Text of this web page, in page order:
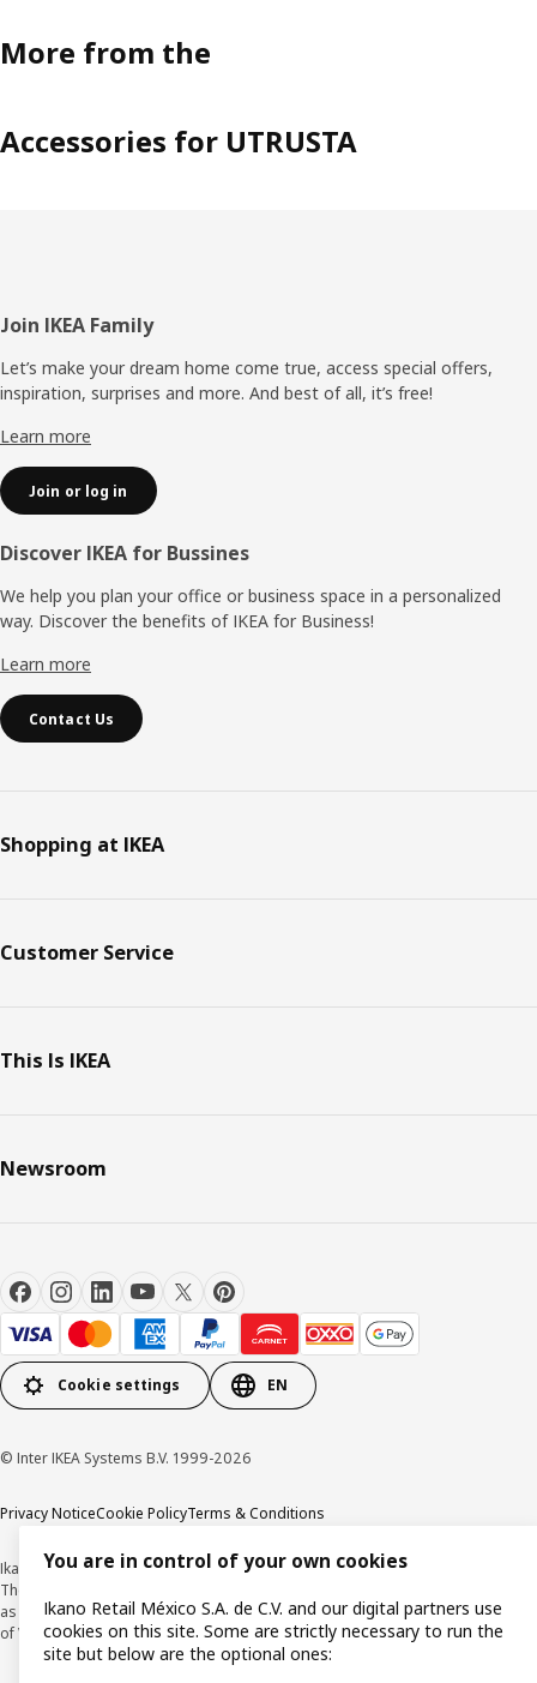
More from the
Accessories for UTRUSTA
Footer
Join IKEA Family
Let’s make your dream home come true, access special offers,
inspiration, surprises and more. And best of all, it’s free!
Learn more
Join or log in
Discover IKEA for Bussines
We help you plan your office or business space in a personalized
way. Discover the benefits of IKEA for Business!
Learn more
Contact Us
Shopping at IKEA
Customer Service
This Is IKEA
Newsroom
Cookie settings EN
© Inter IKEA Systems B.V. 1999-2026
Privacy NoticeCookie PolicyTerms & Conditions
Ikano Retail México, S.A. de C.V.
The prices published on this website, on the digital catalogue, stores, as well
as in any other media, are expressed in Mexican pesos and and are inclusive
of VAT.
You are in control of your own cookies
Ikano Retail México S.A. de C.V. and our digital partners use
cookies on this site. Some are strictly necessary to run the
site but below are the optional ones: